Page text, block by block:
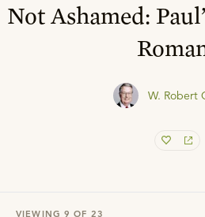
Not Ashamed:
W. Robert
VIEWING 9 OF 23